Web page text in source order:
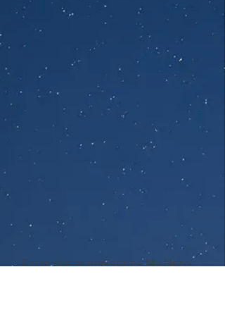
From the anime series My Hero